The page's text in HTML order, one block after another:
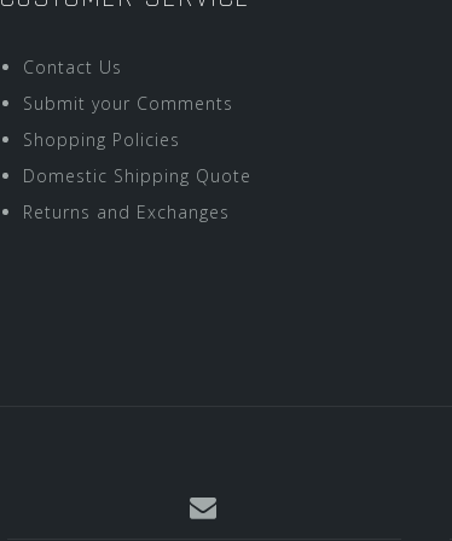
Contact Us
Submit your Comments
Shopping Policies
Domestic Shipping Quote
Returns and Exchanges